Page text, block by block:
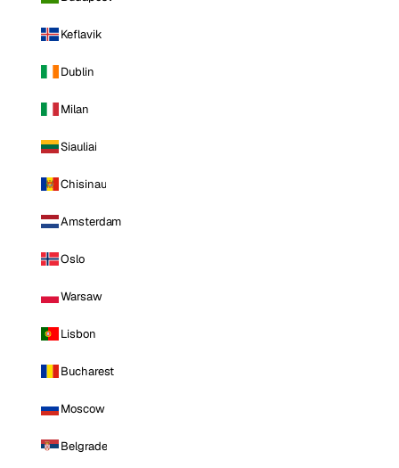
Keflavik
Dublin
Milan
Siauliai
Chisinau
Amsterdam
Oslo
Warsaw
Lisbon
Bucharest
Moscow
Belgrade